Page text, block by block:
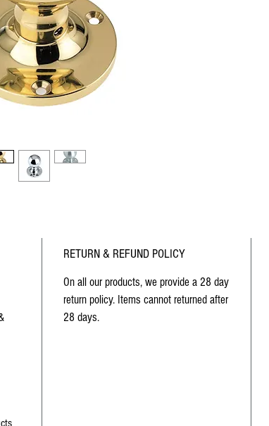
RETURN & REFUND POLICY
On all our products, we provide a 28 day
return policy. Items cannot returned after
28 days.